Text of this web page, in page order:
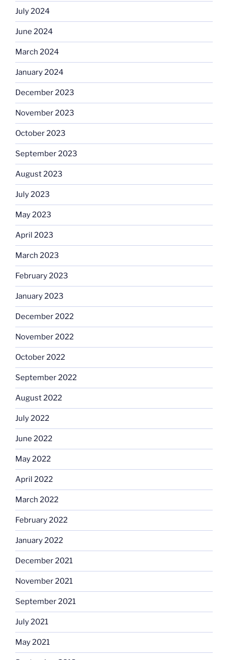
July 2024
June 2024
March 2024
January 2024
December 2023
November 2023
October 2023
September 2023
August 2023
July 2023
May 2023
April 2023
March 2023
February 2023
January 2023
December 2022
November 2022
October 2022
September 2022
August 2022
July 2022
June 2022
May 2022
April 2022
March 2022
February 2022
January 2022
December 2021
November 2021
September 2021
July 2021
May 2021